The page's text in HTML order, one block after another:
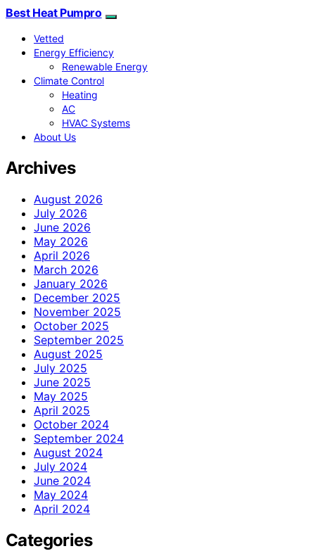
Best Heat Pumpro
Vetted
Energy Efficiency
Renewable Energy
Climate Control
Heating
AC
HVAC Systems
About Us
Archives
August 2026
July 2026
June 2026
May 2026
April 2026
March 2026
January 2026
December 2025
November 2025
October 2025
September 2025
August 2025
July 2025
June 2025
May 2025
April 2025
October 2024
September 2024
August 2024
July 2024
June 2024
May 2024
April 2024
Categories